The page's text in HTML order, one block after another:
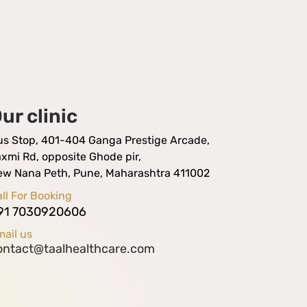
clinic
Stop, 401-404 Ganga Prestige Arcade,
Rd, opposite Ghode pir,
Nana Peth, Pune, Maharashtra 411002
For Booking
7030920606
us